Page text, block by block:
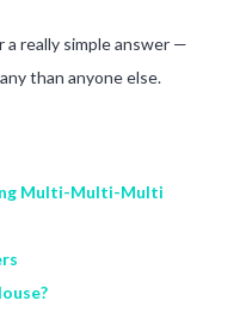
a really simple answer —
than anyone else.
Multi-Multi-Multi